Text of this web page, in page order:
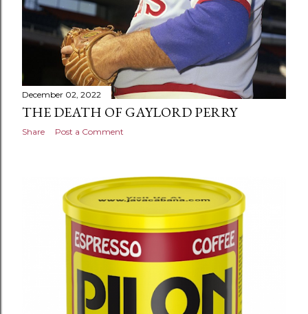
December 02, 2022
THE DEATH OF GAYLORD PERRY
Share Post a Comment